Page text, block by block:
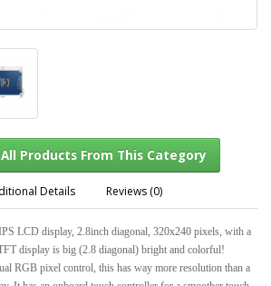
All Products From This Category
Details Reviews (0)
LCD display, 2.8inch diagonal, 320x240 pixels, with a
display is big (2.8 diagonal) bright and colorful!
RGB pixel control, this has way more resolution than a